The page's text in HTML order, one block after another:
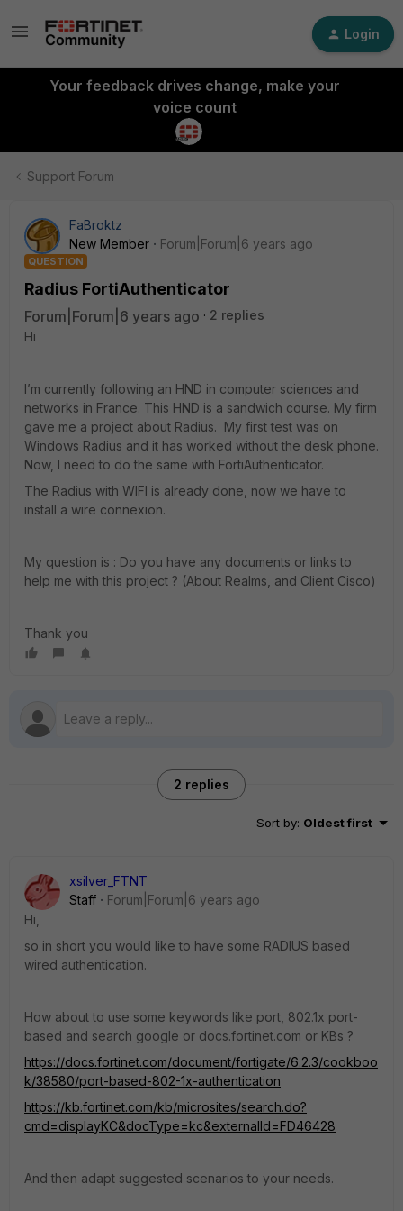
Login
Your feedback drives change, make your
voice count
Support Forum
FaBroktz
New Member
Forum|Forum|6 years ago
QUESTION
Radius FortiAuthenticator
Forum|Forum|6 years ago
2 replies
Hi
I’m currently following an HND in computer sciences and
networks in France. This HND is a sandwich course. My firm
gave me a project about Radius. My first test was on
Windows Radius and it has worked without the desk phone.
Now, I need to do the same with FortiAuthenticator.
The Radius with WIFI is already done, now we have to
install a wire connexion.
My question is : Do you have any documents or links to
help me with this project ? (About Realms, and Client Cisco)
Thank you
2 replies
Sort by: Oldest first
xsilver_FTNT
Staff
Forum|Forum|6 years ago
Hi,
so in short you would like to have some RADIUS based
wired authentication.
How about to use some keywords like port, 802.1x port-
based and search google or docs.fortinet.com or KBs ?
https://docs.fortinet.com/document/fortigate/6.2.3/cookboo
k/38580/port-based-802-1x-authentication
https://kb.fortinet.com/kb/microsites/search.do?
cmd=displayKC&docType=kc&externalId=FD46428
And then adapt suggested scenarios to your needs.